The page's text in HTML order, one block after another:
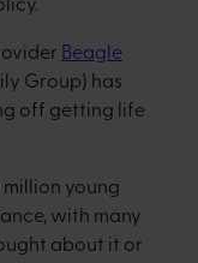
Beagle
Group) has
off getting life
young
with many
about it or